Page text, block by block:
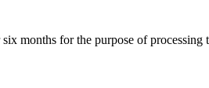
months for the purpose of